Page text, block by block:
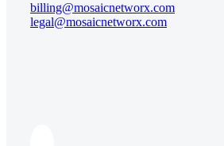
billing@mosaicnetworx.com
legal@mosaicnetworx.com